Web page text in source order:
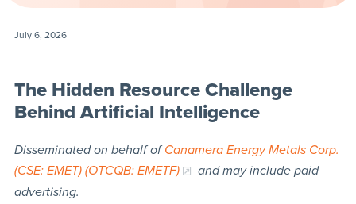
July 6, 2026
The Hidden Resource Challenge
Behind Artificial Intelligence
Disseminated on behalf ofCanamera Energy Metals Corp.
(CSE: EMET) (OTCQB: EMETF)
and may include paid
advertising.